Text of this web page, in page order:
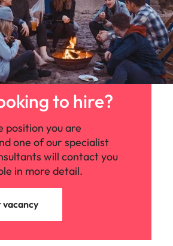
to hire?
position you are
one of our specialist
will contact you
in more detail.
vacancy